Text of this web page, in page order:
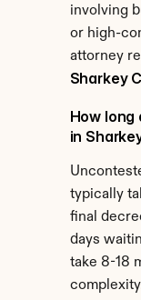
involving
or high-
attorney
Sharkey
How long
in
typically
final
days
take 8-18